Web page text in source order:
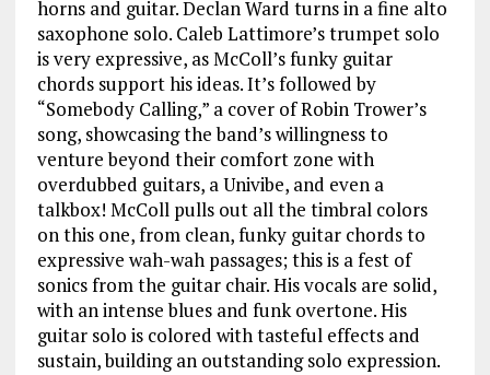
horns and guitar. Declan Ward turns in a fine alto
saxophone solo. Caleb Lattimore’s trumpet solo
is very expressive, as McColl’s funky guitar
chords support his ideas. It’s followed by
“Somebody Calling,” a cover of Robin Trower’s
song, showcasing the band’s willingness to
venture beyond their comfort zone with
overdubbed guitars, a Univibe, and even a
talkbox! McColl pulls out all the timbral colors
on this one, from clean, funky guitar chords to
expressive wah-wah passages; this is a fest of
sonics from the guitar chair. His vocals are solid,
with an intense blues and funk overtone. His
guitar solo is colored with tasteful effects and
sustain, building an outstanding solo expression.